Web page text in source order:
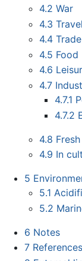
4.2 War
4.3 Travel
4.4 Trade
4.5 Food
4.6
4.7
4.7.1
4.7.2
4.8
4.9 In
5
5.1
5.2
6 Notes
7 References